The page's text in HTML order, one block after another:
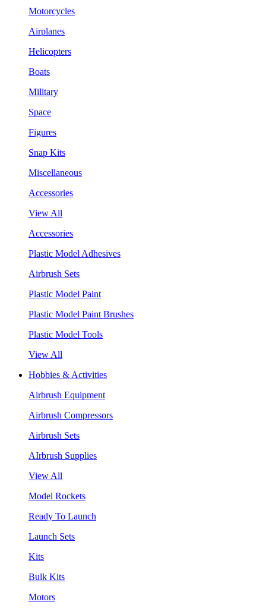
Motorcycles
Airplanes
Helicopters
Boats
Military
Space
Figures
Snap Kits
Miscellaneous
Accessories
View All
Accessories
Plastic Model Adhesives
Airbrush Sets
Plastic Model Paint
Plastic Model Paint Brushes
Plastic Model Tools
View All
Hobbies & Activities
Airbrush Equipment
Airbrush Compressors
Airbrush Sets
AIrbrush Supplies
View All
Model Rockets
Ready To Launch
Launch Sets
Kits
Bulk Kits
Motors